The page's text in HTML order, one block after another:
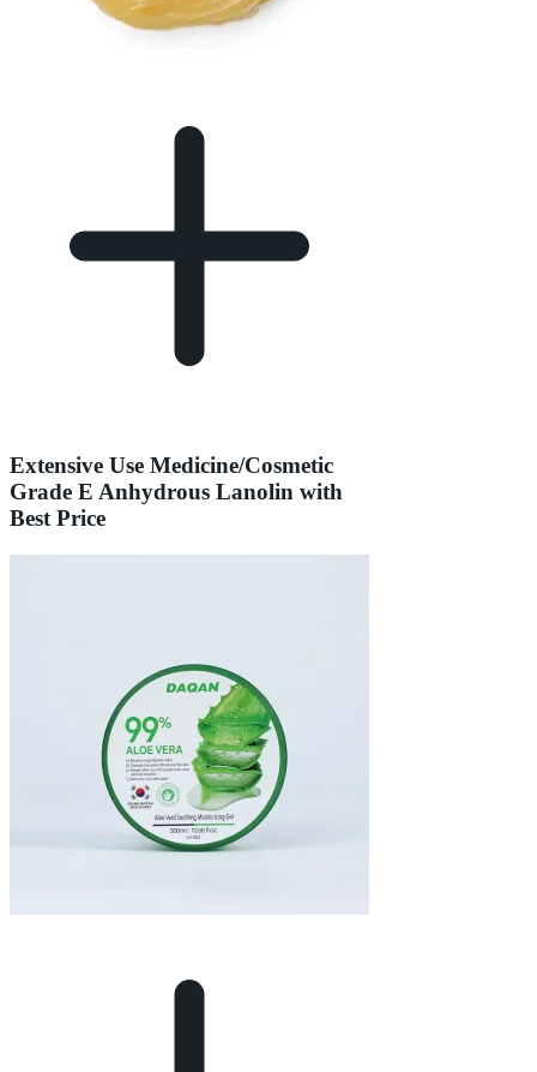
Extensive Use Medicine/Cosmetic
Grade E Anhydrous Lanolin with
Best Price